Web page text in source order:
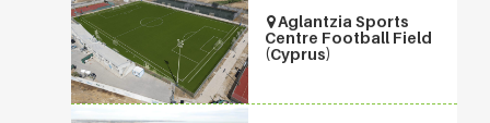
Aglantzia Sports
Centre Football Field
(Cyprus)